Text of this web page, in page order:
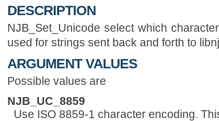
DESCRIPTION
NJB_Set_Unicode select which
used for strings sent back and forth to
ARGUMENT VALUES
Possible values are
NJB_UC_8859
Use ISO 8859-1 character encoding.